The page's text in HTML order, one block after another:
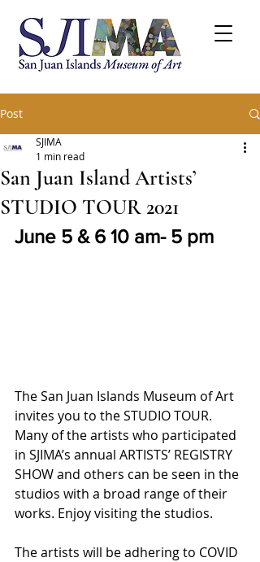
Post
San Juan Island Artists’
STUDIO TOUR 2021
SJIMA
1 min read
June 5 & 6 10 am- 5 pm
The San Juan Islands Museum of Art
invites you to the STUDIO TOUR.
Many of the artists who participated
in SJIMA’s annual ARTISTS’ REGISTRY
SHOW and others can be seen in the
studios with a broad range of their
works. Enjoy visiting the studios.
The artists will be adhering to COVID